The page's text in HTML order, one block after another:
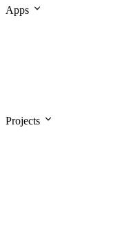
Apps
Projects